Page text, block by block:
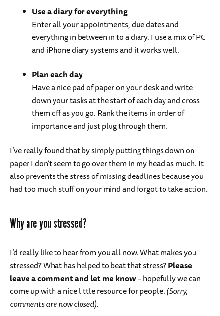
Use a diary for everything
Enter all your appointments, due dates and
everything in between in to a diary. I use a mix of PC
and iPhone diary systems and it works well.
Plan each day
Have a nice pad of paper on your desk and write
down your tasks at the start of each day and cross
them off as you go. Rank the items in order of
importance and just plug through them.
I’ve really found that by simply putting things down on
paper I don’t seem to go over them in my head as much. It
also prevents the stress of missing deadlines because you
had too much stuff on your mind and forgot to take action.
Why are you stressed?
I’d really like to hear from you all now. What makes you
stressed? What has helped to beat that stress?Please
leave a comment and let me know– hopefully we can
come up with a nice little resource for people.(Sorry,
comments are now closed).